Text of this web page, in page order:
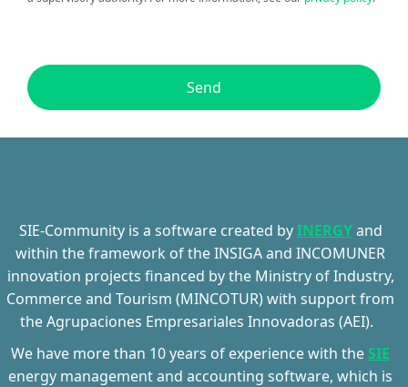
Send
SIE-Communityis a software created byINERGYand
within the framework of the INSIGA and INCOMUNER
innovation projects financed by the Ministry of Industry,
Commerce and Tourism (MINCOTUR) with support from
theAgrupaciones Empresariales Innovadoras (AEI).
We have more than 10 years of experience with the SIE
energy management and accounting software, which is